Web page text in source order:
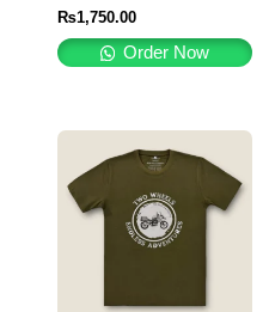
₨1,750.00
Order Now